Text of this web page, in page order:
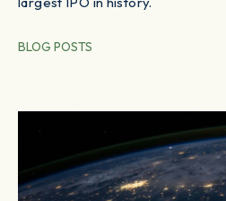
BLOG POSTS